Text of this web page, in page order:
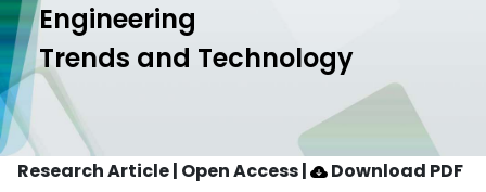
Engineering
Trends and Technology
Research Article | Open Access| Download PDF